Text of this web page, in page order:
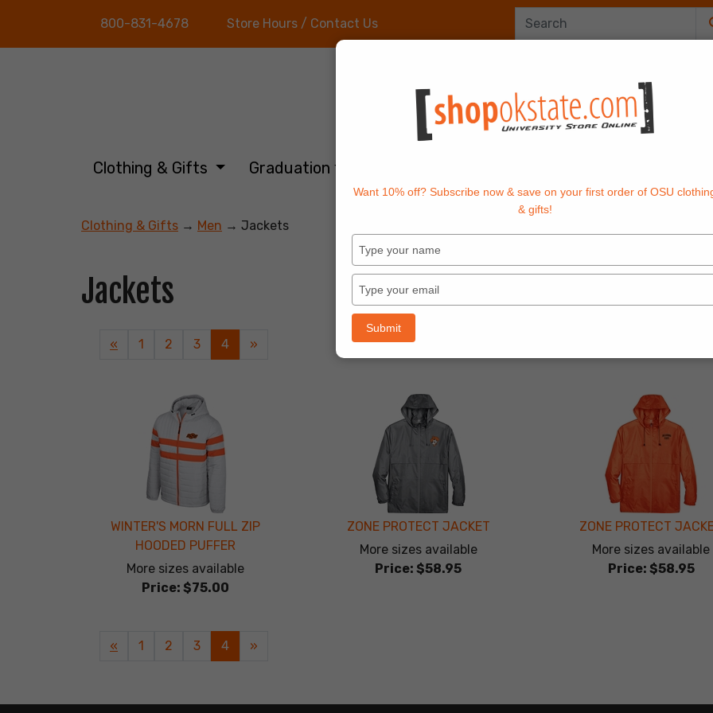
800-831-4678 Store Hours / Contact Us
Clothing & Gifts Graduation
Clothing & Gifts → Men → Jackets
Jackets
Previous
« Page
1 Page
2 Page
3
Current
Page
4 »
WINTER'S MORN FULL ZIP
HOODED PUFFER
More sizes available
Price: $75.00
ZONE PROTECT JACKET
More sizes available
Price: $58.95
ZONE PROTECT
More sizes available
Price: $58.95
Previous
« Page
1 Page
2 Page
3
Current
Page
4 »
Want 10% off? Subscribe now & save on your first order of OSU
& gifts!
name
Submit